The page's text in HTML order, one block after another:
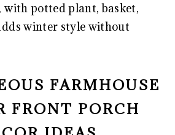
with potted plant, basket,
winter style without
FARMHOUSE
FRONT PORCH